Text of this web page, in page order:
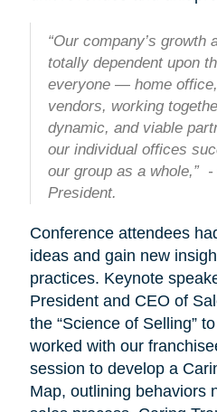
“Our company’s growth
totally dependent upon
everyone — home
vendors, working
dynamic, and viable
our individual offices
our group as a whole,”
President.
Conference attendees
ideas and gain new
practices. Keynote
President and CEO of
the “Science of Selling”
worked with our
session to develop a
Map, outlining behaviors